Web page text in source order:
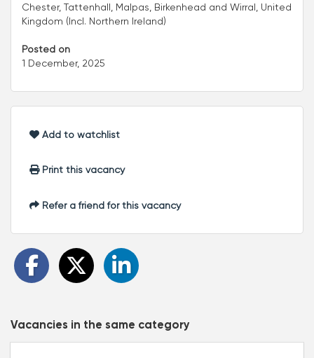
Chester, Tattenhall, Malpas, Birkenhead and Wirral, United
Kingdom (Incl. Northern Ireland)
Posted on
1 December, 2025
Add to watchlist
Print this vacancy
Refer a friend for this vacancy
Vacancies in the same category